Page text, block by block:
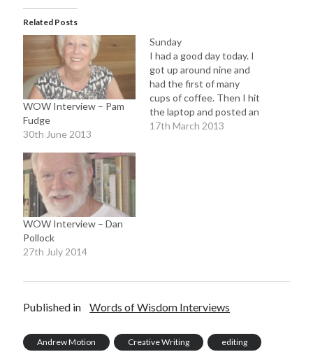
Related Posts
WOW Interview – Pam
Fudge
30th June 2013
Sunday
I had a good day today. I
got up around nine and
had the first of many
cups of coffee. Then I hit
the laptop and posted an
interview with fellow
17th March 2013
WOW Interview – Dan
Pollock
27th July 2014
Published in Words of Wisdom Interviews
Andrew Motion Creative Writing editing